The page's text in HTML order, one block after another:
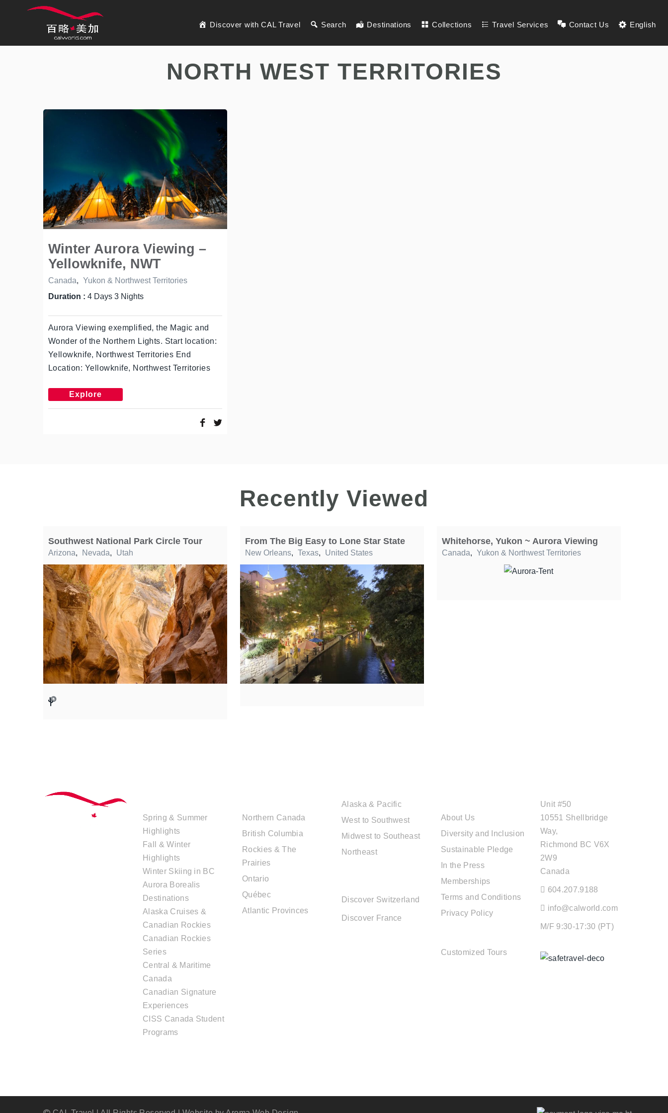
Discover with CAL Travel Search Destinations Collections Travel Services Contact Us English
NORTH WEST TERRITORIES
Winter Aurora Viewing –
Yellowknife, NWT
Canada, Yukon & Northwest Territories
Duration : 4 Days 3 Nights
Aurora Viewing exemplified, the Magic and
Wonder of the Northern Lights. Start location:
Yellowknife, Northwest Territories End
Location: Yellowknife, Northwest Territories
Explore
Recently Viewed
Southwest National Park Circle Tour
Arizona, Nevada, Utah
From The Big Easy to Lone Star State
New Orleans, Texas, United States
Whitehorse, Yukon ~ Aurora Viewing
Canada, Yukon & Northwest Territories
Spring & Summer
Highlights
Fall & Winter
Highlights
Winter Skiing in BC
Aurora Borealis
Destinations
Alaska Cruises &
Canadian Rockies
Canadian Rockies
Series
Central & Maritime
Canada
Canadian Signature
Experiences
CISS Canada Student
Programs
Northern Canada
British Columbia
Rockies & The
Prairies
Ontario
Québec
Atlantic Provinces
Alaska & Pacific
West to Southwest
Midwest to Southeast
Northeast
Discover Switzerland
Discover France
About Us
Diversity and Inclusion
Sustainable Pledge
In the Press
Memberships
Terms and Conditions
Privacy Policy
Customized Tours
Unit #50
10551 Shellbridge
Way,
Richmond BC V6X
2W9
Canada
604.207.9188
info@calworld.com
M/F 9:30-17:30 (PT)